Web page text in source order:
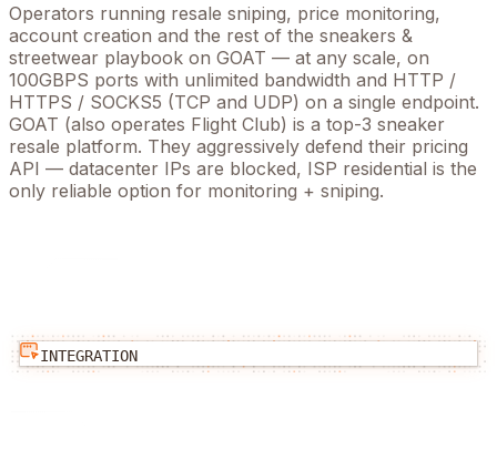
Operators running resale sniping, price monitoring,
account creation and the rest of the sneakers &
streetwear playbook on GOAT — at any scale, on
100GBPS ports with unlimited bandwidth and HTTP /
HTTPS / SOCKS5 (TCP and UDP) on a single endpoint.
GOAT (also operates Flight Club) is a top-3 sneaker
resale platform. They aggressively defend their pricing
API — datacenter IPs are blocked, ISP residential is the
only reliable option for monitoring + sniping.
INTEGRATION